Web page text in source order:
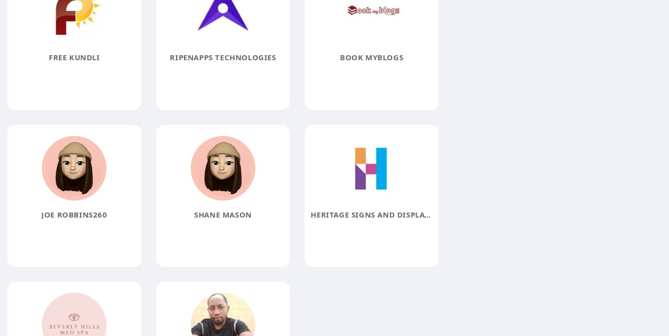
FREE KUNDLI RIPENAPPS TECHNOLOGIES BOOK MYBLOGS
JOE ROBBINS260 SHANE MASON HERITAGE SIGNS AND DISPLAYS